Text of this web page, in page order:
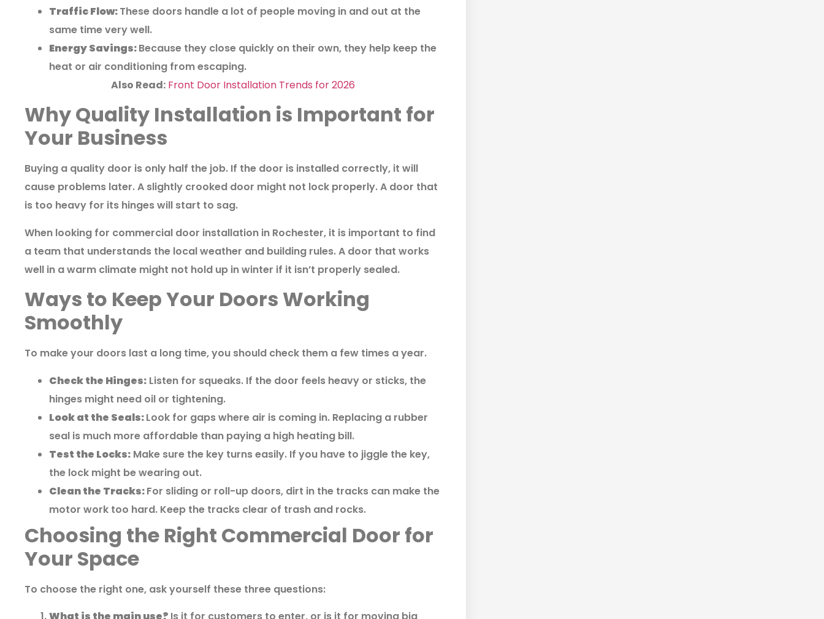
Traffic Flow:These doors handle a lot of people moving in and out at the
same time very well.
Energy Savings:Because they close quickly on their own, they help keep the
heat or air conditioning from escaping.
Also Read: Front Door Installation Trends for 2026
Why Quality Installation is Important for
Your Business
Buying a quality door is only half the job. If the door is installed correctly, it will
cause problems later. A slightly crooked door might not lock properly. A door that
is too heavy for its hinges will start to sag.
When looking for commercial door installation in Rochester, it is important to find
a team that understands the local weather and building rules. A door that works
well in a warm climate might not hold up in winter if it isn’t properly sealed.
Ways to Keep Your Doors Working
Smoothly
To make your doors last a long time, you should check them a few times a year.
Check the Hinges: Listen for squeaks. If the door feels heavy or sticks, the
hinges might need oil or tightening.
Look at the Seals:Look for gaps where air is coming in. Replacing a rubber
seal is much more affordable than paying a high heating bill.
Test the Locks: Make sure the key turns easily. If you have to jiggle the key,
the lock might be wearing out.
Clean the Tracks:For sliding or roll-up doors, dirt in the tracks can make the
motor work too hard. Keep the tracks clear of trash and rocks.
Choosing the Right Commercial Door for
Your Space
To choose the right one, ask yourself these three questions: